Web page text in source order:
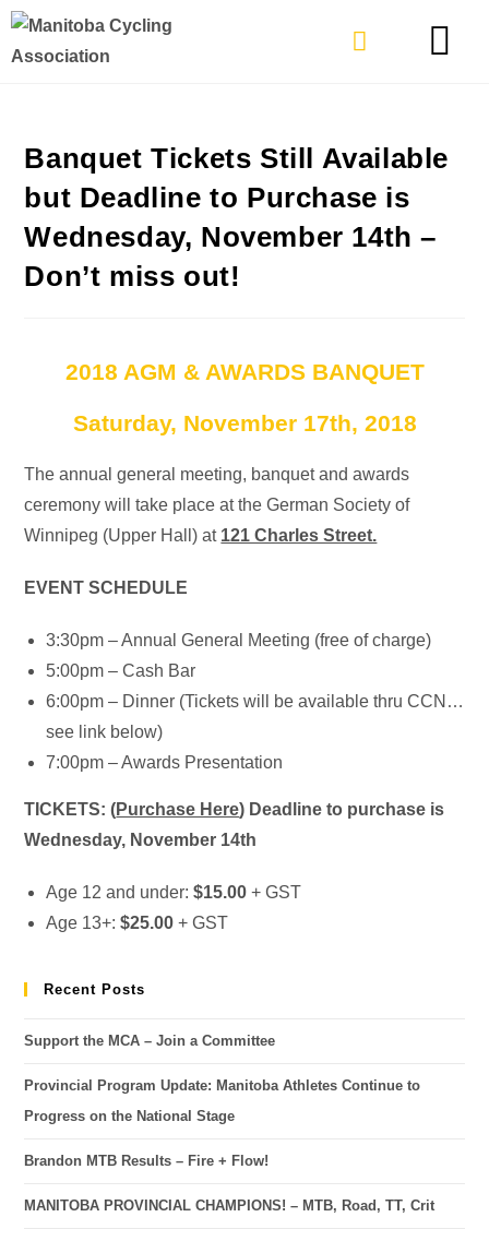
Banquet Tickets Still Available
but Deadline to Purchase is
Wednesday, November 14th –
Don’t miss out!
2018 AGM & AWARDS BANQUET
Saturday, November 17th, 2018
The annual general meeting, banquet and awards
ceremony will take place at the German Society of
Winnipeg (Upper Hall) at 121 Charles Street.
EVENT SCHEDULE
3:30pm – Annual General Meeting (free of charge)
5:00pm – Cash Bar
6:00pm – Dinner (Tickets will be available thru CCN…
see link below)
7:00pm – Awards Presentation
TICKETS: (Purchase Here) Deadline to purchase is
Wednesday, November 14th
Age 12 and under:$15.00+ GST
Age 13+:$25.00 + GST
Recent Posts
Support the MCA – Join a Committee
Provincial Program Update: Manitoba Athletes Continue to
Progress on the National Stage
Brandon MTB Results – Fire + Flow!
MANITOBA PROVINCIAL CHAMPIONS! – MTB, Road, TT, Crit